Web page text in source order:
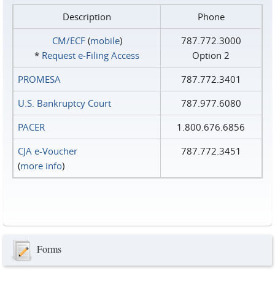
Description
Phone
CM/ECF(mobile)
* Request e‑Filing Access
787.772.3000
Option 2
PROMESA
787.772.3401
U.S. Bankruptcy Court
787.977.6080
PACER
1.800.676.6856
CJA e-Voucher
(more info)
787.772.3451
Forms